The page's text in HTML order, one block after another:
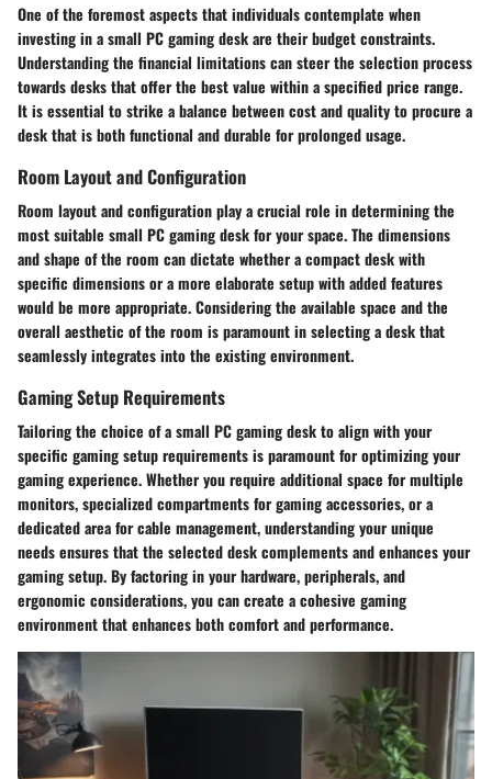
One of the foremost aspects that individuals contemplate when
investing in a small PC gaming desk are their budget constraints.
Understanding the financial limitations can steer the selection process
towards desks that offer the best value within a specified price range.
It is essential to strike a balance between cost and quality to procure a
desk that is both functional and durable for prolonged usage.
Room Layout and Configuration
Room layout and configuration play a crucial role in determining the
most suitable small PC gaming desk for your space. The dimensions
and shape of the room can dictate whether a compact desk with
specific dimensions or a more elaborate setup with added features
would be more appropriate. Considering the available space and the
overall aesthetic of the room is paramount in selecting a desk that
seamlessly integrates into the existing environment.
Gaming Setup Requirements
Tailoring the choice of a small PC gaming desk to align with your
specific gaming setup requirements is paramount for optimizing your
gaming experience. Whether you require additional space for multiple
monitors, specialized compartments for gaming accessories, or a
dedicated area for cable management, understanding your unique
needs ensures that the selected desk complements and enhances your
gaming setup. By factoring in your hardware, peripherals, and
ergonomic considerations, you can create a cohesive gaming
environment that enhances both comfort and performance.